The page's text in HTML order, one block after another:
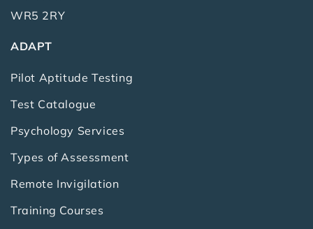
WR5 2RY
ADAPT
Pilot Aptitude Testing
Test Catalogue
Psychology Services
Types of Assessment
Remote Invigilation
Training Courses